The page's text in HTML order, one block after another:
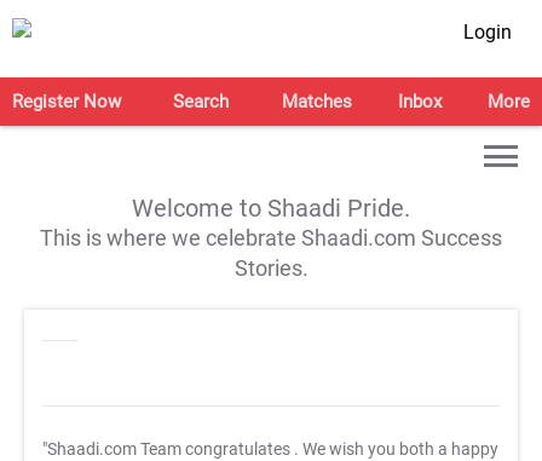
Login
Register Now Search Matches Inbox More
Welcome to Shaadi Pride.
This is where we celebrate Shaadi.com Success
Stories.
"Shaadi.com Team congratulates . We wish you both a happy